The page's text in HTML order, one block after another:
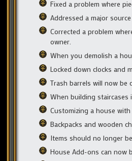
Fixed a problem where
Addressed a major
Corrected a problem
owner.
When you demolish a
Locked down clocks and
Trash barrels will now be
When building
Customizing a house
Backpacks and wooden
Items should no longer
House Add-ons can now